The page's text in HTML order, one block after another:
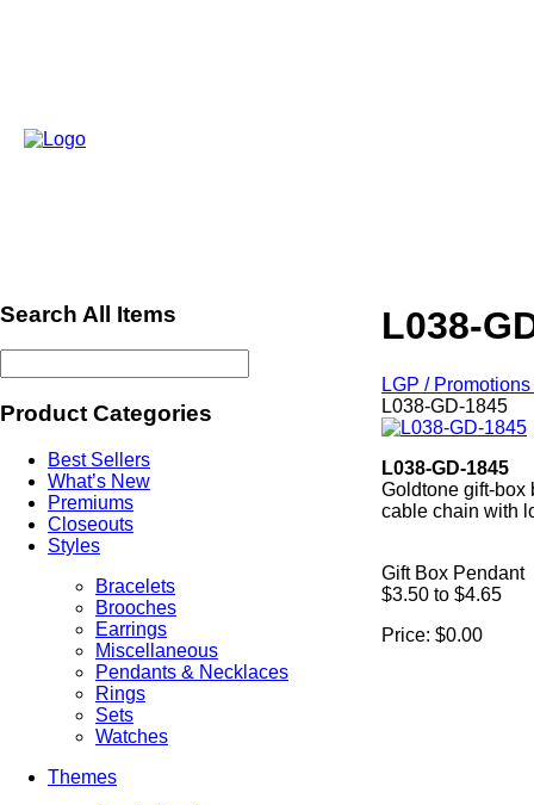
Search All Items
Product Categories
Best Sellers
What’s New
Premiums
Closeouts
Styles
Bracelets
Brooches
Earrings
Miscellaneous
Pendants & Necklaces
Rings
Sets
Watches
Themes
L038-
LGP /
L038-GD-1845
L038-GD-1845
Goldtone gift-box
cable chain with
Gift Box Pendant
$3.50 to $4.65
Price: $0.00